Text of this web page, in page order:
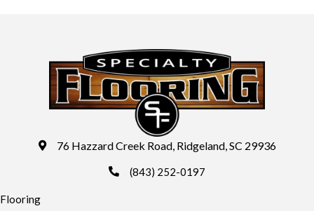
76 Hazzard Creek Road, Ridgeland, SC 29936
(843) 252-0197
Flooring